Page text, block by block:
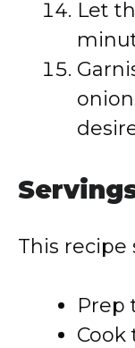
Let
This recipe
Prep
Cook